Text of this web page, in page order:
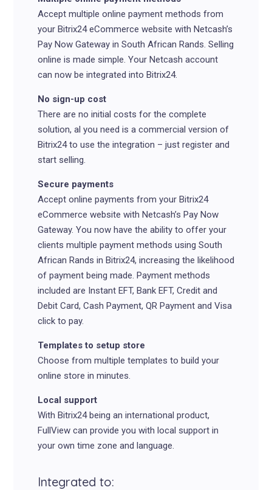
Accept multiple online payment methods from
your Bitrix24 eCommerce website with Netcash’s
Pay Now Gateway in South African Rands. Selling
online is made simple. Your Netcash account
can now be integrated into Bitrix24.
No sign-up cost
There are no initial costs for the complete
solution, al you need is a commercial version of
Bitrix24 to use the integration – just register and
start selling.
Secure payments
Accept online payments from your Bitrix24
eCommerce website with Netcash’s Pay Now
Gateway. You now have the ability to offer your
clients multiple payment methods using South
African Rands in Bitrix24, increasing the likelihood
of payment being made. Payment methods
included are Instant EFT, Bank EFT, Credit and
Debit Card, Cash Payment, QR Payment and Visa
click to pay.
Templates to setup store
Choose from multiple templates to build your
online store in minutes.
Local support
With Bitrix24 being an international product,
FullView can provide you with local support in
your own time zone and language.
Integrated to: